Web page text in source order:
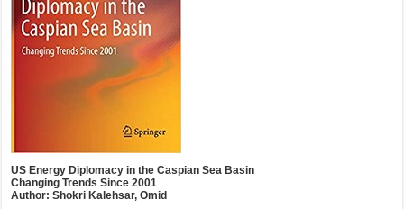
US Energy Diplomacy in the Caspian Sea Basin
Changing Trends Since 2001
Author: Shokri Kalehsar, Omid